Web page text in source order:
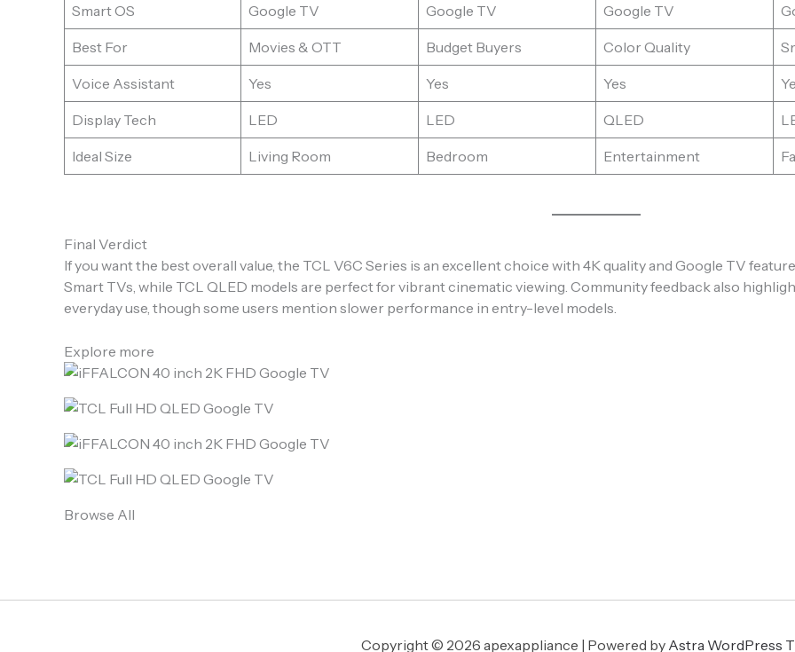
Smart OS Google TV Google TV Google TV
Best For Movies & OTT Budget Buyers Color Quality
Voice Assistant Yes Yes Yes
Display Tech LED LED QLED
Ideal Size Living Room Bedroom Entertainment
Final Verdict
If you want the best overall value, the TCL V6C Series is an excellent choice with 4K quality and Google TV
Smart TVs, while TCL QLED models are perfect for vibrant cinematic viewing. Community feedback also
everyday use, though some users mention slower performance in entry-level models.
Explore more
Browse All
Copyright © 2026 apexappliance | Powered by Astra WordPress